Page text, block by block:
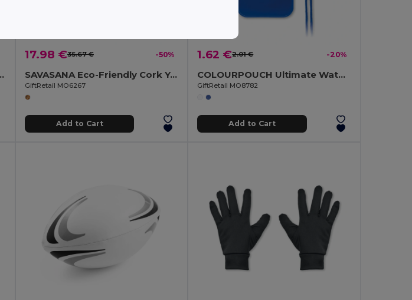
bottle RPET 1L
17.98 €35.67 € -50%
SAVASANA Eco-Friendly Cork Yoga Mat with Free Carrying Bag
GiftRetail MO6267
Add to Cart
1.62 €2.01 € -20%
COLOURPOUCH Ultimate Waterproof Smartphone Pouch with Touchscreen Access
GiftRetail MO8782
Add to Cart